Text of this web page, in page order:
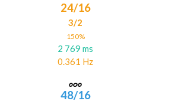
24/16
3/2
150%
2 769 ms
0.361 Hz
48/16